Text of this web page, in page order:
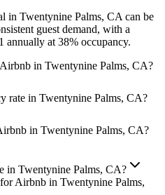
in Twentynine Palms, CA can be
guest demand, with a
annually at 38% occupancy.
in Twentynine Palms, CA?
rate in Twentynine Palms, CA?
in Twentynine Palms, CA?
in Twentynine Palms, CA?
Airbnb in Twentynine Palms,